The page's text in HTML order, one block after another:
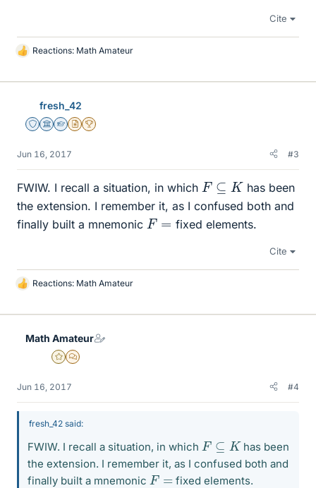
Cite
L
k
Reactions: Math Amateur
fresh_42
Staff Emeritus
Science Advisor
Homework Helper
Insights Author
2025 Award
Jun 16, 2017 #3
FWIW. I recall a situation, in which F⊆K
has been
the extension. I remember it, as I confused both and
finally built a mnemonic F= fixed elements.
Cite
L
k
Reactions: Math Amateur
Math Amateur
Gold Member
MHB
Jun 16, 2017 #4
fresh_42 said:
FWIW. I recall a situation, in which F⊆K
has been
the extension. I remember it, as I confused both and
finally built a mnemonic F= fixed elements.